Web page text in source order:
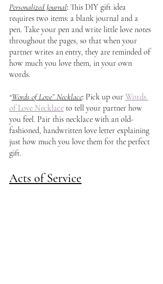
Personalized Journal: This DIY gift idea
requires two items: a blank journal and a
pen. Take your pen and write little love notes
throughout the pages, so that when your
partner writes an entry, they are reminded of
how much you love them, in your own
words.
“Words of Love” Necklace: Pick up our Words
of Love Necklace to tell your partner how
you feel. Pair this necklace with an old-
fashioned, handwritten love letter explaining
just how much you love them for the perfect
gift.
Acts of Service